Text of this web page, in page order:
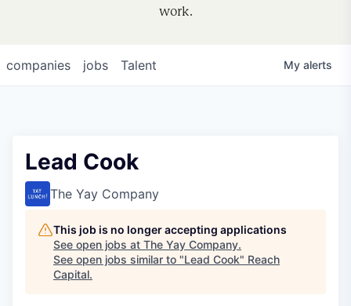
work.
jobs
companies Talent My alerts
Lead Cook
The Yay Company
This job is no longer accepting applications
See open jobs at The Yay Company.
See open jobs similar to "Lead Cook" Reach
Capital.